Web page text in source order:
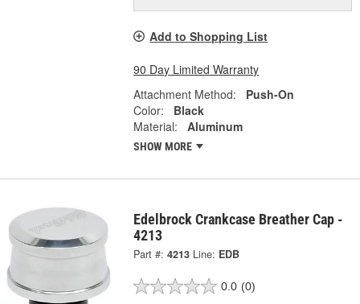
Add to Shopping List
90 Day Limited Warranty
Attachment Method:
Push-On
Color:
Black
Material:
Aluminum
SHOW MORE
Edelbrock Crankcase Breather Cap -
4213
Part #: 4213 Line: EDB
0.0 (0)